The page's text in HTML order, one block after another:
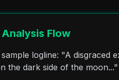
Flow
logline: "A disgraced
the dark side of the moon..."